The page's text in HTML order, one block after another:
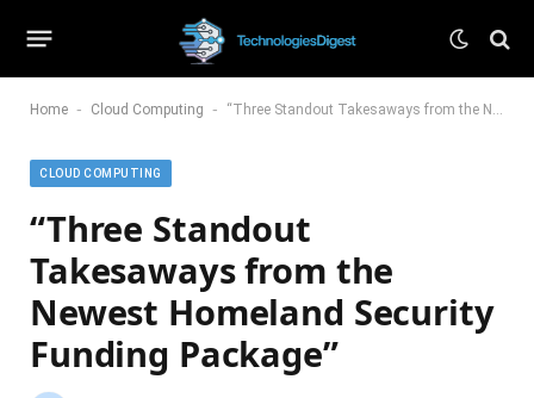
Home - Cloud Computing - “Three Standout Takesaways from the Newest Homeland Security Funding Package”
CLOUD COMPUTING
“Three Standout
Takesaways from the
Newest Homeland Security
Funding Package”